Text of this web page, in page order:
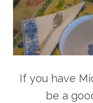
If you have
be a